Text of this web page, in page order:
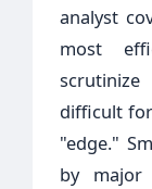
analyst
most
difficult
"edge."
by major